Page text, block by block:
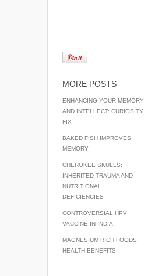
MORE POSTS
ENHANCING YOUR MEMORY
AND INTELLECT: CURIOSITY
FIX
BAKED FISH IMPROVES
MEMORY
CHEROKEE SKULLS:
INHERITED TRAUMA AND
NUTRITIONAL
DEFICIENCIES
CONTROVERSIAL HPV
VACCINE IN INDIA
MAGNESIUM RICH FOODS
HEALTH BENEFITS